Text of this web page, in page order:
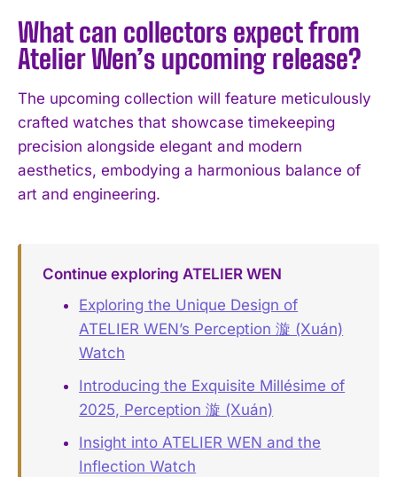
I've read and accept thePrivacy Policy.
What can collectors expect from
Atelier Wen’s upcoming release?
The upcoming collection will feature meticulously
crafted watches that showcase timekeeping
precision alongside elegant and modern
aesthetics, embodying a harmonious balance of
art and engineering.
Continue exploring ATELIER WEN
Exploring the Unique Design of
ATELIER WEN’s Perception 漩 (Xuán)
Watch
Introducing the Exquisite Millésime of
2025, Perception 漩 (Xuán)
Insight into ATELIER WEN and the
Inflection Watch